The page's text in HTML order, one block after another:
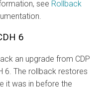
see Rollback
6
an upgrade from CDP
6. The rollback restores
it was in before the